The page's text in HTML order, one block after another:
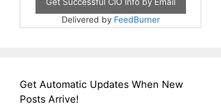
Delivered by FeedBurner
Get Automatic Updates When New
Posts Arrive!